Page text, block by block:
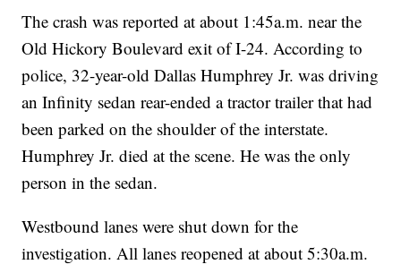
The crash was reported at about 1:45a.m. near the
Old Hickory Boulevard exit of I-24. According to
police, 32-year-old Dallas Humphrey Jr. was driving
an Infinity sedan rear-ended a tractor trailer that had
been parked on the shoulder of the interstate.
Humphrey Jr. died at the scene. He was the only
person in the sedan.
Westbound lanes were shut down for the
investigation. All lanes reopened at about 5:30a.m.